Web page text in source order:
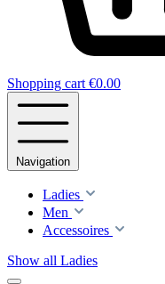
Shopping cart €0.00
Navigation
Ladies
Men
Accessoires
Show all Ladies